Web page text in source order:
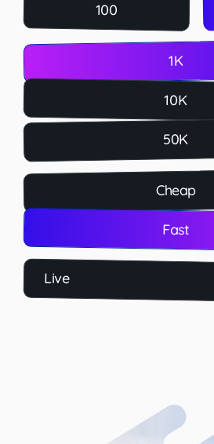
100
1K
10K
50K
Cheap
Fast
Live